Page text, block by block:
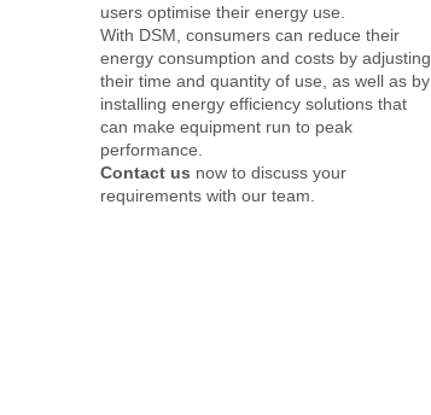
users optimise their energy use.
With DSM, consumers can reduce their
energy consumption and costs by adjusting
their time and quantity of use, as well as by
installing energy efficiency solutions that
can make equipment run to peak
performance.
Contact us now to discuss your
requirements with our team.